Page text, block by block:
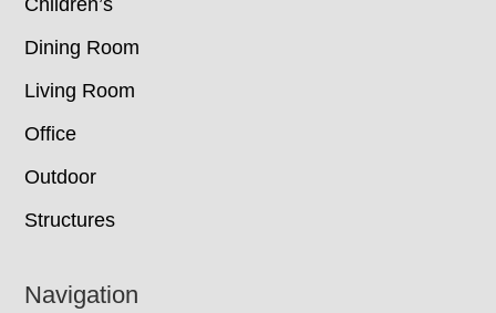
Dining Room
Living Room
Office
Outdoor
Structures
Navigation